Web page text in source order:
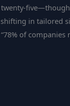
in tailored
of